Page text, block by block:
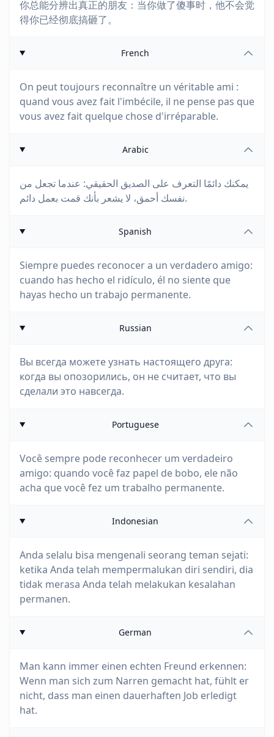
你总能分辨出真正的朋友：当你做了傻事时，他不会觉
得你已经彻底搞砸了。
French
On peut toujours reconnaître un véritable ami :
quand vous avez fait l'imbécile, il ne pense pas que
vous avez fait quelque chose d'irréparable.
Arabic
يمكنك دائمًا التعرف على الصديق الحقيقي: عندما تجعل من
نفسك أحمق، لا يشعر بأنك قمت بعمل دائم.
Spanish
Siempre puedes reconocer a un verdadero amigo:
cuando has hecho el ridículo, él no siente que
hayas hecho un trabajo permanente.
Russian
Вы всегда можете узнать настоящего друга:
когда вы опозорились, он не считает, что вы
сделали это навсегда.
Portuguese
Você sempre pode reconhecer um verdadeiro
amigo: quando você faz papel de bobo, ele não
acha que você fez um trabalho permanente.
Indonesian
Anda selalu bisa mengenali seorang teman sejati:
ketika Anda telah mempermalukan diri sendiri, dia
tidak merasa Anda telah melakukan kesalahan
permanen.
German
Man kann immer einen echten Freund erkennen:
Wenn man sich zum Narren gemacht hat, fühlt er
nicht, dass man einen dauerhaften Job erledigt
hat.